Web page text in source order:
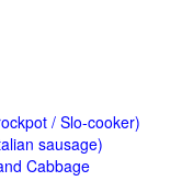
/ Slo-cooker)
sausage)
Cabbage